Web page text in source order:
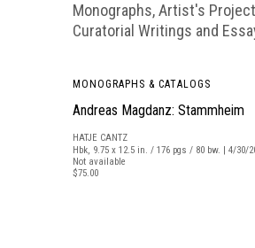
Monographs, Artist's
Curatorial Writings and
MONOGRAPHS & CATALOGS
Andreas Magdanz: Stammheim
HATJE CANTZ
Hbk, 9.75 x 12.5 in. / 176 pgs / 80 bw. | 4/30/
Not available
$75.00